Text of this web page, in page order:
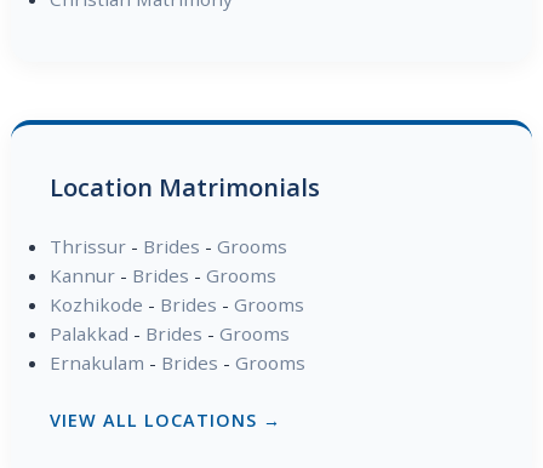
Location Matrimonials
Thrissur- Brides - Grooms
Kannur- Brides - Grooms
Kozhikode - Brides - Grooms
Palakkad - Brides - Grooms
Ernakulam - Brides - Grooms
VIEW ALL LOCATIONS →